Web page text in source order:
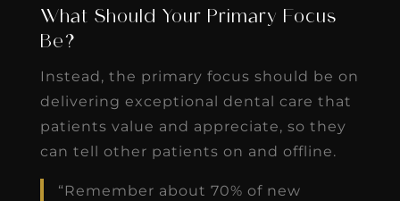
What Should Your Primary Focus
Be?
Instead, the primary focus should be on
delivering exceptional dental care that
patients value and appreciate, so they
can tell other patients on and offline.
“Remember about 70% of new